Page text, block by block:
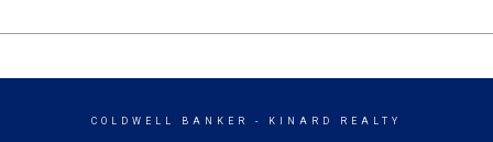
COLDWELL BANKER - KINARD REALTY